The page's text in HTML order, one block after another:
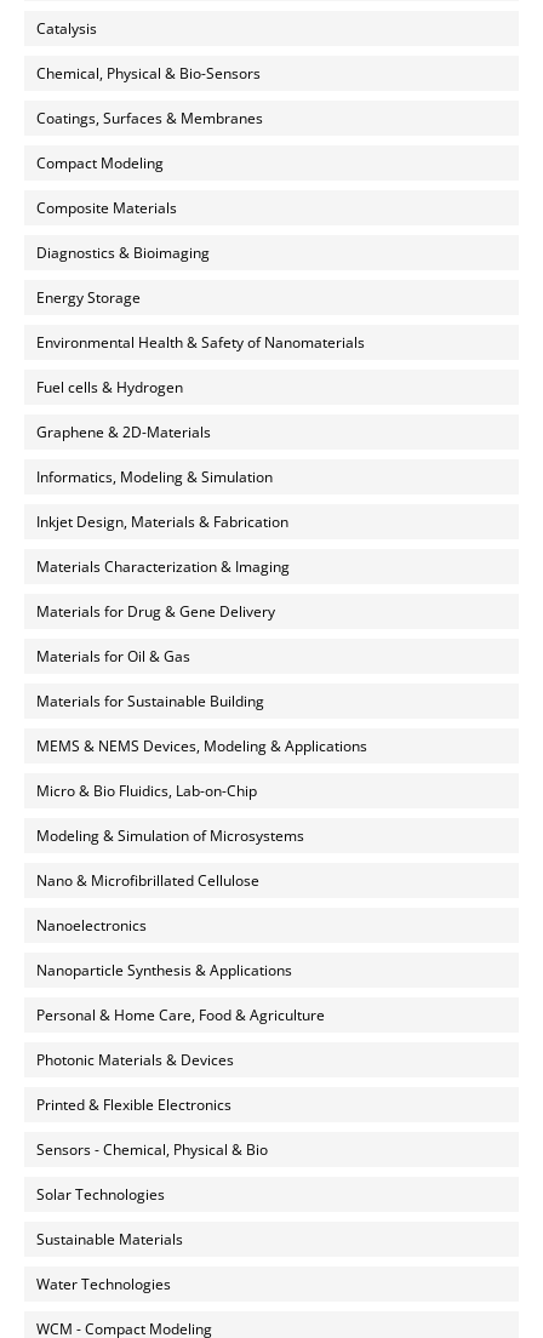
Catalysis
Chemical, Physical & Bio-Sensors
Coatings, Surfaces & Membranes
Compact Modeling
Composite Materials
Diagnostics & Bioimaging
Energy Storage
Environmental Health & Safety of Nanomaterials
Fuel cells & Hydrogen
Graphene & 2D-Materials
Informatics, Modeling & Simulation
Inkjet Design, Materials & Fabrication
Materials Characterization & Imaging
Materials for Drug & Gene Delivery
Materials for Oil & Gas
Materials for Sustainable Building
MEMS & NEMS Devices, Modeling & Applications
Micro & Bio Fluidics, Lab-on-Chip
Modeling & Simulation of Microsystems
Nano & Microfibrillated Cellulose
Nanoelectronics
Nanoparticle Synthesis & Applications
Personal & Home Care, Food & Agriculture
Photonic Materials & Devices
Printed & Flexible Electronics
Sensors - Chemical, Physical & Bio
Solar Technologies
Sustainable Materials
Water Technologies
WCM - Compact Modeling